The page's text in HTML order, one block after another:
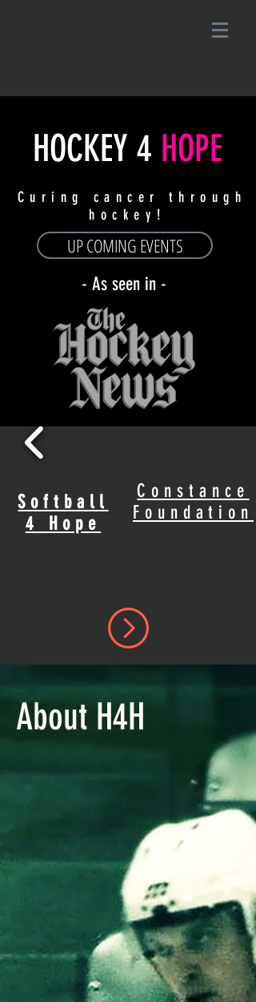
HOCKEY 4 HOPE
Curing cancer through
hockey!
UP COMING EVENTS
- As seen in -
Constance
Foundation
Softball
4 Hope
About H4H